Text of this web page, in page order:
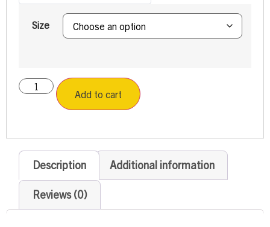
Size
Add to cart
Description Additional information
Reviews (0)